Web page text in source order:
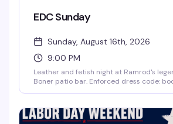
EDC Sunday
Sunday, August 16th, 2026
9:00 PM
Leather and fetish night at Ramrod's
Boner patio bar. Enforced dress code:
Sunday of every month. Dark,
what the leather community comes for.